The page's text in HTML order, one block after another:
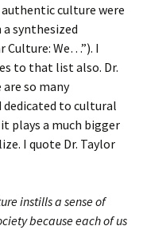
culture were
synthesized
We…”). I
to that list also. Dr.
so many
to cultural
plays a much bigger
I quote Dr. Taylor
instills a sense of
because each of us